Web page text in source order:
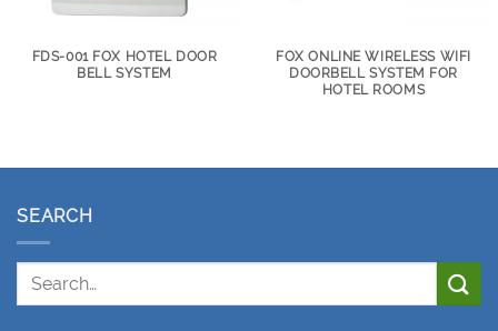
FDS-001 FOX HOTEL DOOR
BELL SYSTEM
FOX ONLINE WIRELESS WIFI
DOORBELL SYSTEM FOR
HOTEL ROOMS
SEARCH